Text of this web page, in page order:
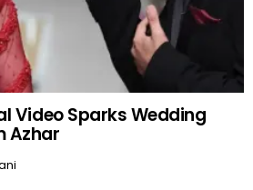
Video Sparks Wedding
Azhar